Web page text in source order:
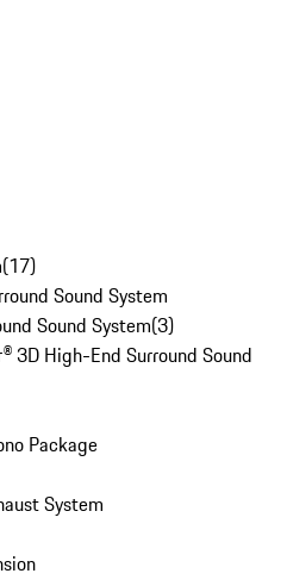
(17)
Sound System
Sound System(3)
3D High-End Surround Sound
Package
System